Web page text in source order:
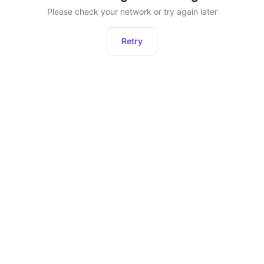
Please check your network or try again later
Retry